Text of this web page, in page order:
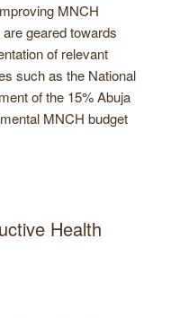
MNCH
geared towards
of relevant
such as the National
of the 15% Abuja
MNCH budget
Health